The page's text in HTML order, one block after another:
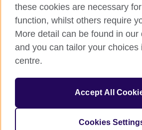
Legal notice
Cookies
Sitemap
© 2026 British Council
relations and educational opportunities. A
the UK: 209131 (England and Wales)
(Scotland). Registered in Spain as
number 847 CUL-EXT.
these cookies are necessary
function, whilst others require
More detail can be found in our
and you can tailor your choices
centre.
Accept All
Cookies